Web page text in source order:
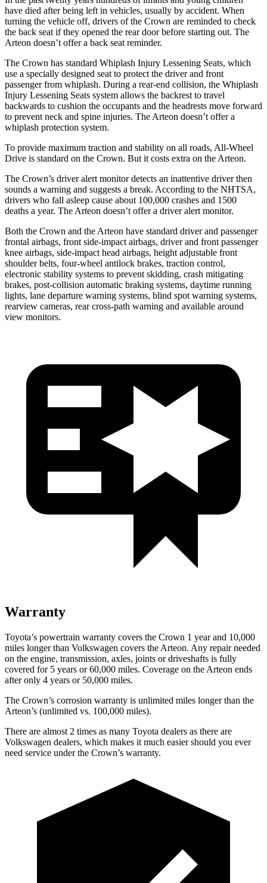
have died after being left in vehicles, usually by accident. When
turning the vehicle off, drivers of the Crown are reminded to check
the back seat if they opened the rear door before starting out. The
Arteon doesn’t offer a back seat reminder.
The Crown has standard Whiplash Injury Lessening Seats, which
use a specially designed seat to protect the driver and front
passenger from whiplash. During a rear-end collision, the Whiplash
Injury Lessening Seats system allows the backrest to travel
backwards to cushion the occupants and the headrests move forward
to prevent neck and spine injuries. The Arteon doesn’t offer a
whiplash protection system.
To provide maximum traction and stability on all roads, All-Wheel
Drive is standard on the Crown. But it costs extra on the Arteon.
The Crown’s driver alert monitor detects an inattentive driver then
sounds a warning and suggests a break. According to the NHTSA,
drivers who fall asleep cause about 100,000 crashes and 1500
deaths a year. The Arteon doesn’t offer a driver alert monitor.
Both the Crown and the Arteon have standard driver and passenger
frontal airbags, front side-impact airbags, driver and front passenger
knee airbags, side-impact head airbags, height adjustable front
shoulder belts, four-wheel antilock brakes, traction control,
electronic stability systems to prevent skidding, crash mitigating
brakes, post-collision automatic braking systems, daytime running
lights, lane departure warning systems, blind spot warning systems,
rearview cameras, rear cross-path warning and available around
view monitors.
Warranty
Toyota’s powertrain warranty covers the Crown 1 year and 10,000
miles longer than Volkswagen covers the Arteon. Any repair needed
on the engine, transmission, axles, joints or driveshafts is fully
covered for 5 years or 60,000 miles. Coverage on the Arteon ends
after only 4 years or 50,000 miles.
The Crown’s corrosion warranty is unlimited miles longer than the
Arteon’s (unlimited vs. 100,000 miles).
There are almost 2 times as many Toyota dealers as there are
Volkswagen dealers, which makes it much easier should you ever
need service under the Crown’s warranty.